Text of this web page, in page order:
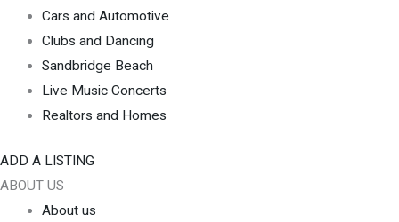
Cars and Automotive
Clubs and Dancing
Sandbridge Beach
Live Music Concerts
Realtors and Homes
ADD A LISTING
ABOUT US
About us